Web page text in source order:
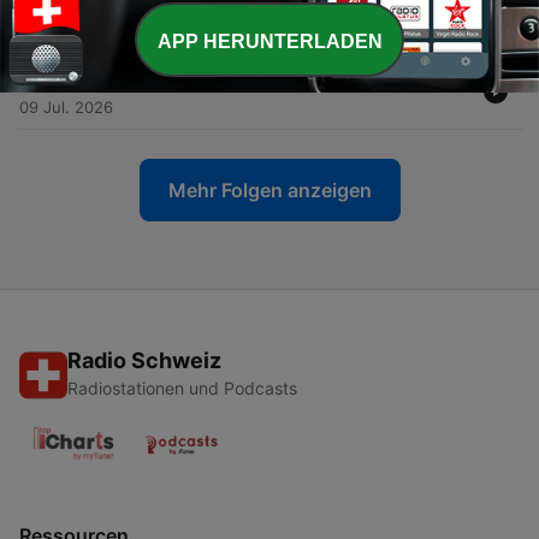
16 Jul. 2026
104 - Time Scarcity and Pocket Presence
09 Jul. 2026
Mehr Folgen anzeigen
Radio Schweiz
Radiostationen und Podcasts
APP HERUNTERLADEN